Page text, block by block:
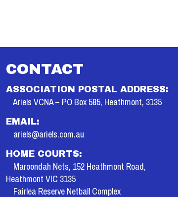
CONTACT
ASSOCIATION POSTAL ADDRESS:
Ariels VCNA – PO Box 585, Heathmont, 3135
EMAIL:
ariels@ariels.com.au
HOME COURTS:
Maroondah Nets, 152 Heathmont Road,
Heathmont VIC 3135
Fairlea Reserve Netball Complex